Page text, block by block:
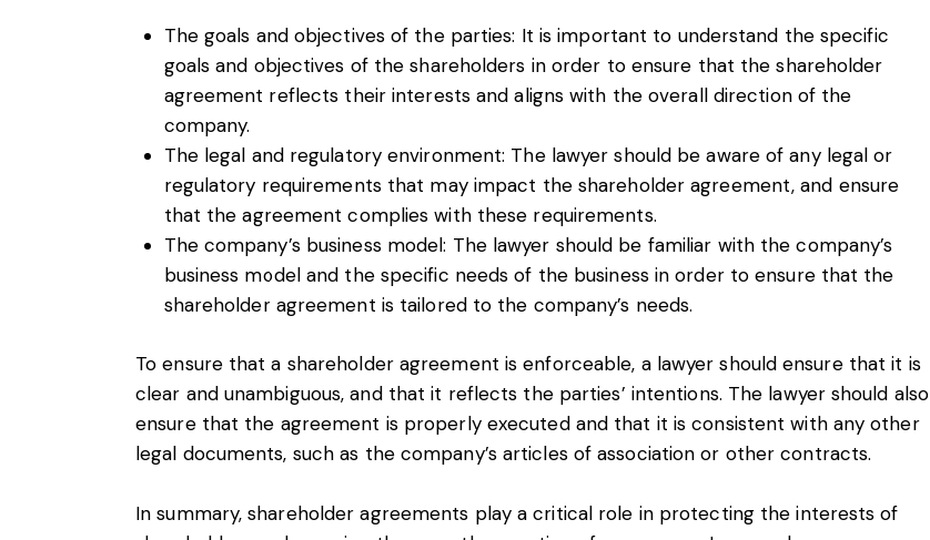
The goals and objectives of the parties: It is important to understand the specific
goals and objectives of the shareholders in order to ensure that the shareholder
agreement reflects their interests and aligns with the overall direction of the
company.
The legal and regulatory environment: The lawyer should be aware of any legal or
regulatory requirements that may impact the shareholder agreement, and ensure
that the agreement complies with these requirements.
The company’s business model: The lawyer should be familiar with the company’s
business model and the specific needs of the business in order to ensure that the
shareholder agreement is tailored to the company’s needs.
To ensure that a shareholder agreement is enforceable, a lawyer should ensure that it is
clear and unambiguous, and that it reflects the parties’ intentions. The lawyer should also
ensure that the agreement is properly executed and that it is consistent with any other
legal documents, such as the company’s articles of association or other contracts.
In summary, shareholder agreements play a critical role in protecting the interests of